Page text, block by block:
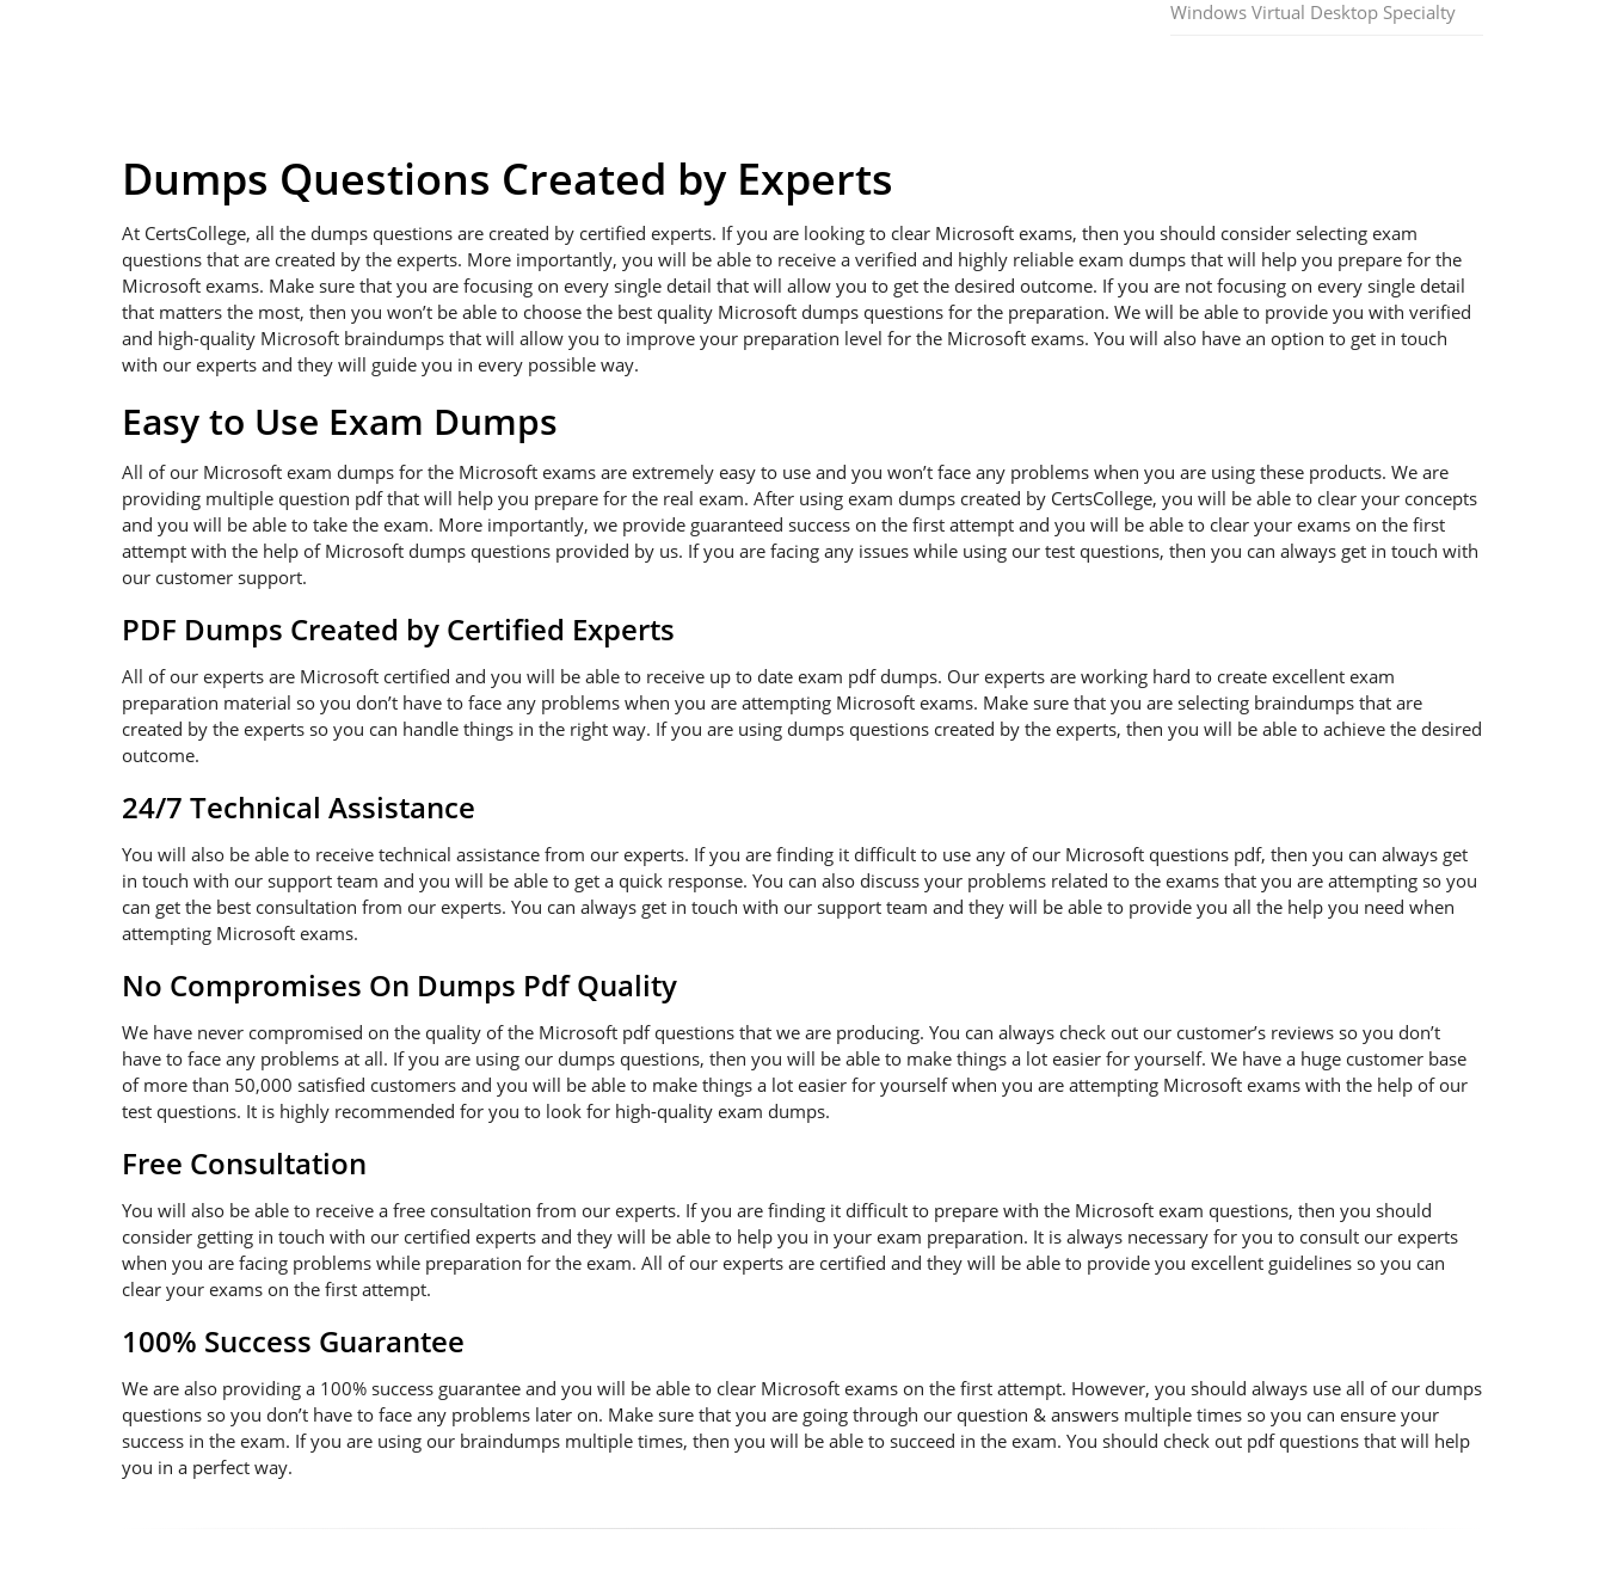
Windows Virtual Desktop Specialty
Dumps Questions Created by Experts
At CertsCollege, all the dumps questions are created by certified experts. If you are looking to clear Microsoft exams, then you should consider selecting exam
questions that are created by the experts. More importantly, you will be able to receive a verified and highly reliable exam dumps that will help you prepare for the
Microsoft exams. Make sure that you are focusing on every single detail that will allow you to get the desired outcome. If you are not focusing on every single detail
that matters the most, then you won’t be able to choose the best quality Microsoft dumps questions for the preparation. We will be able to provide you with verified
and high-quality Microsoft braindumps that will allow you to improve your preparation level for the Microsoft exams. You will also have an option to get in touch
with our experts and they will guide you in every possible way.
Easy to Use Exam Dumps
All of our Microsoft exam dumps for the Microsoft exams are extremely easy to use and you won’t face any problems when you are using these products. We are
providing multiple question pdf that will help you prepare for the real exam. After using exam dumps created by CertsCollege, you will be able to clear your concepts
and you will be able to take the exam. More importantly, we provide guaranteed success on the first attempt and you will be able to clear your exams on the first
attempt with the help of Microsoft dumps questions provided by us. If you are facing any issues while using our test questions, then you can always get in touch with
our customer support.
PDF Dumps Created by Certified Experts
All of our experts are Microsoft certified and you will be able to receive up to date exam pdf dumps. Our experts are working hard to create excellent exam
preparation material so you don’t have to face any problems when you are attempting Microsoft exams. Make sure that you are selecting braindumps that are
created by the experts so you can handle things in the right way. If you are using dumps questions created by the experts, then you will be able to achieve the desired
outcome.
24/7 Technical Assistance
You will also be able to receive technical assistance from our experts. If you are finding it difficult to use any of our Microsoft questions pdf, then you can always get
in touch with our support team and you will be able to get a quick response. You can also discuss your problems related to the exams that you are attempting so you
can get the best consultation from our experts. You can always get in touch with our support team and they will be able to provide you all the help you need when
attempting Microsoft exams.
No Compromises On Dumps Pdf Quality
We have never compromised on the quality of the Microsoft pdf questions that we are producing. You can always check out our customer’s reviews so you don’t
have to face any problems at all. If you are using our dumps questions, then you will be able to make things a lot easier for yourself. We have a huge customer base
of more than 50,000 satisfied customers and you will be able to make things a lot easier for yourself when you are attempting Microsoft exams with the help of our
test questions. It is highly recommended for you to look for high-quality exam dumps.
Free Consultation
You will also be able to receive a free consultation from our experts. If you are finding it difficult to prepare with the Microsoft exam questions, then you should
consider getting in touch with our certified experts and they will be able to help you in your exam preparation. It is always necessary for you to consult our experts
when you are facing problems while preparation for the exam. All of our experts are certified and they will be able to provide you excellent guidelines so you can
clear your exams on the first attempt.
100% Success Guarantee
We are also providing a 100% success guarantee and you will be able to clear Microsoft exams on the first attempt. However, you should always use all of our dumps
questions so you don’t have to face any problems later on. Make sure that you are going through our question & answers multiple times so you can ensure your
success in the exam. If you are using our braindumps multiple times, then you will be able to succeed in the exam. You should check out pdf questions that will help
you in a perfect way.